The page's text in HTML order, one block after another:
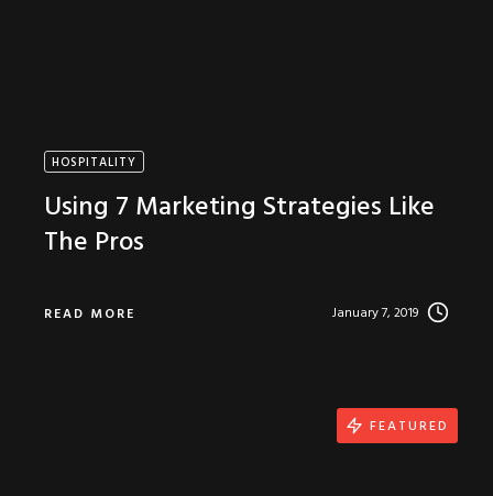
HOSPITALITY
Using 7 Marketing Strategies Like
The Pros
READ MORE January 7, 2019
FEATURED